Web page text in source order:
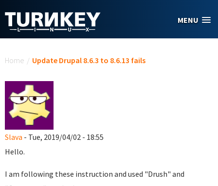
MENU
Home / Update Drupal 8.6.3 to 8.6.13 fails
Slava - Tue, 2019/04/02 - 18:55
Hello.
I am following these instruction and used "Drush" and